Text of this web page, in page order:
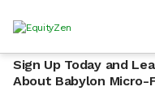
Sign Up Today and
About Babylon Micro-